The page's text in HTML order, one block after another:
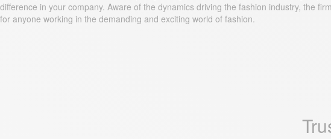
difference in your company. Aware of the dynamics driving the fashion industry, the
for anyone working in the demanding and exciting world of fashion.